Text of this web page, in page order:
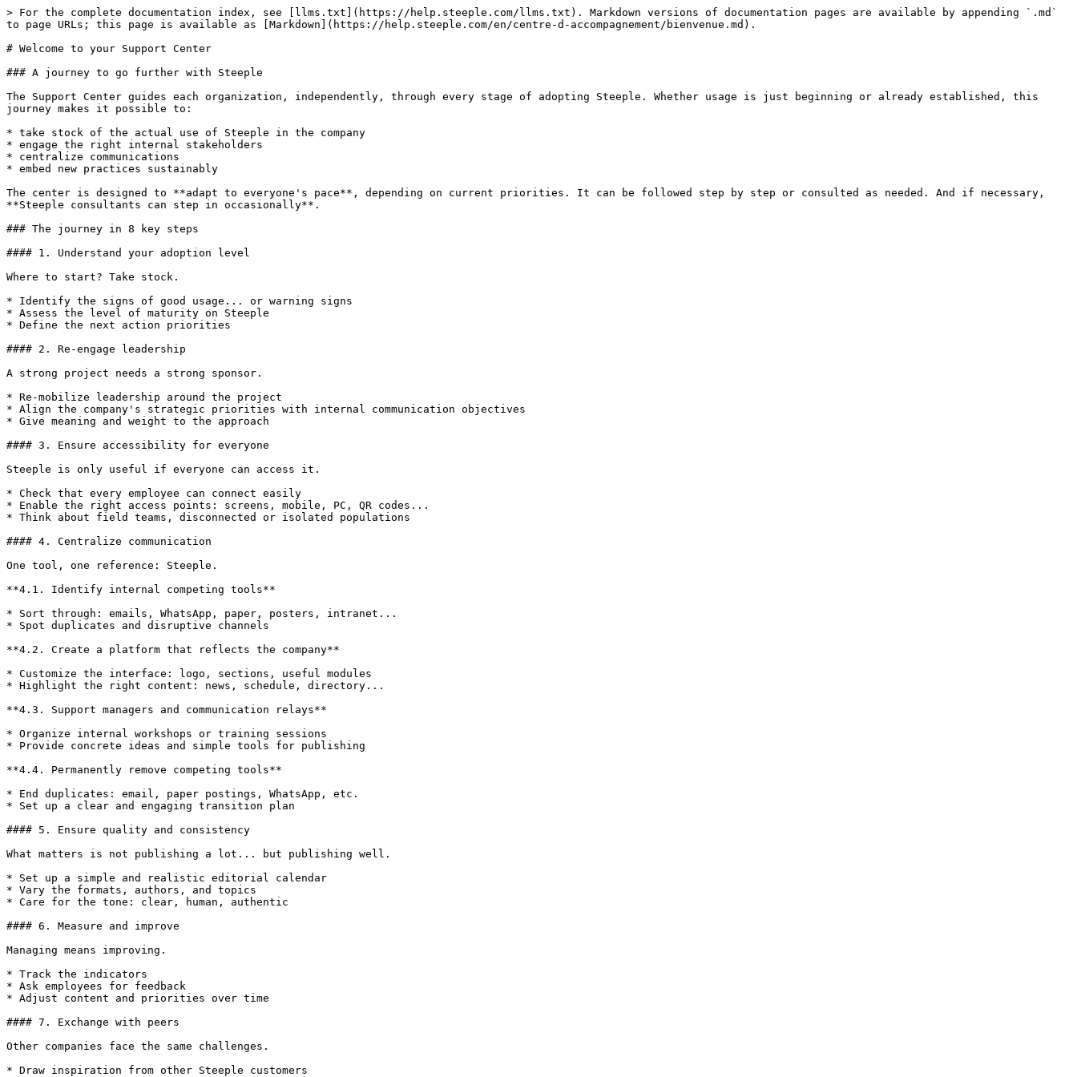
> For the complete documentation index, see [llms.txt](https://help.steeple.com/llms.txt). Markdown versions of documentation pages are available by appending `.md`
to page URLs; this page is available as [Markdown](https://help.steeple.com/en/centre-d-accompagnement/bienvenue.md).
# Welcome to your Support Center
### A journey to go further with Steeple
The Support Center guides each organization, independently, through every stage of adopting Steeple. Whether usage is just beginning or already established, this
journey makes it possible to:
* take stock of the actual use of Steeple in the company
* engage the right internal stakeholders
* centralize communications
* embed new practices sustainably
The center is designed to **adapt to everyone's pace**, depending on current priorities. It can be followed step by step or consulted as needed. And if necessary,
**Steeple consultants can step in occasionally**.
### The journey in 8 key steps
#### 1. Understand your adoption level
Where to start? Take stock.
* Identify the signs of good usage... or warning signs
* Assess the level of maturity on Steeple
* Define the next action priorities
#### 2. Re-engage leadership
A strong project needs a strong sponsor.
* Re-mobilize leadership around the project
* Align the company's strategic priorities with internal communication objectives
* Give meaning and weight to the approach
#### 3. Ensure accessibility for everyone
Steeple is only useful if everyone can access it.
* Check that every employee can connect easily
* Enable the right access points: screens, mobile, PC, QR codes...
* Think about field teams, disconnected or isolated populations
#### 4. Centralize communication
One tool, one reference: Steeple.
**4.1. Identify internal competing tools**
* Sort through: emails, WhatsApp, paper, posters, intranet...
* Spot duplicates and disruptive channels
**4.2. Create a platform that reflects the company**
* Customize the interface: logo, sections, useful modules
* Highlight the right content: news, schedule, directory...
**4.3. Support managers and communication relays**
* Organize internal workshops or training sessions
* Provide concrete ideas and simple tools for publishing
**4.4. Permanently remove competing tools**
* End duplicates: email, paper postings, WhatsApp, etc.
* Set up a clear and engaging transition plan
#### 5. Ensure quality and consistency
What matters is not publishing a lot... but publishing well.
* Set up a simple and realistic editorial calendar
* Vary the formats, authors, and topics
* Care for the tone: clear, human, authentic
#### 6. Measure and improve
Managing means improving.
* Track the indicators
* Ask employees for feedback
* Adjust content and priorities over time
#### 7. Exchange with peers
Other companies face the same challenges.
* Draw inspiration from other Steeple customers